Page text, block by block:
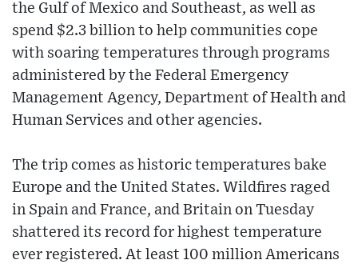
the Gulf of Mexico and Southeast, as well as
spend $2.3 billion to help communities cope
with soaring temperatures through programs
administered by the Federal Emergency
Management Agency, Department of Health and
Human Services and other agencies.
The trip comes as historic temperatures bake
Europe and the United States. Wildfires raged
in Spain and France, and Britain on Tuesday
shattered its record for highest temperature
ever registered. At least 100 million Americans